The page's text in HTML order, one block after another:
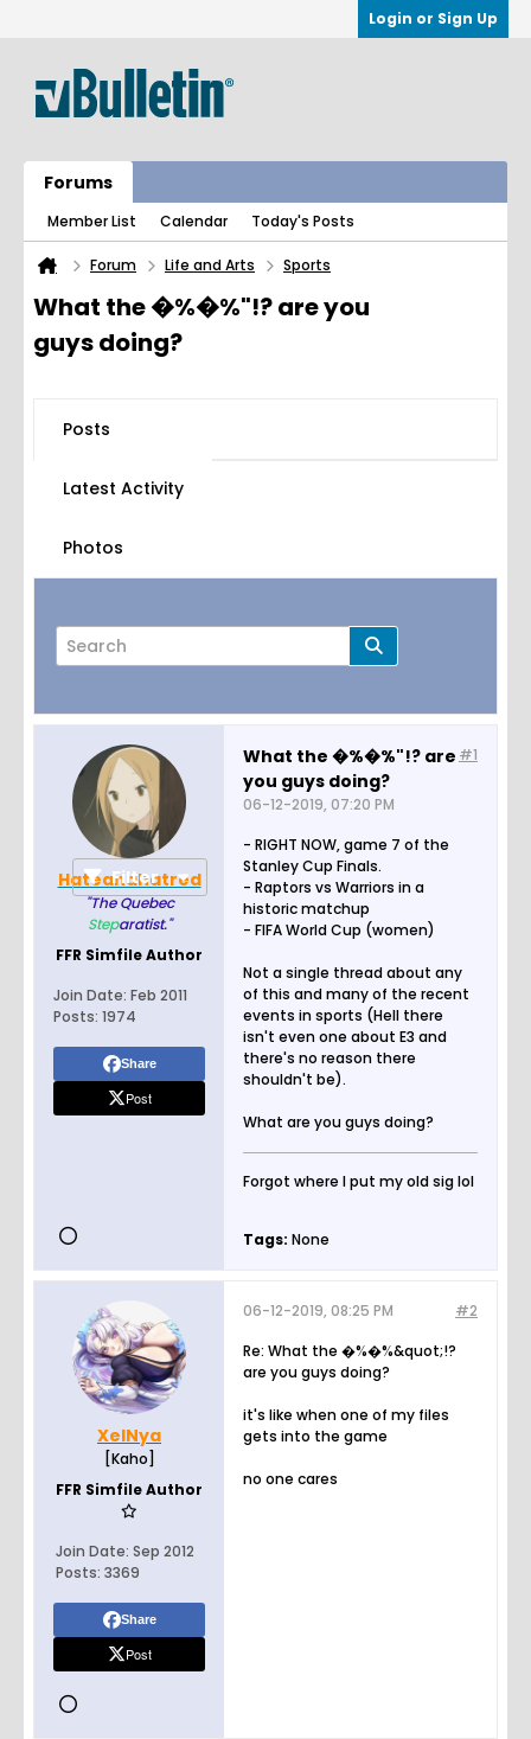
Login or Sign Up
Forums
Member List Calendar Today's Posts
Forum Life and Arts Sports
What the �%�%"!? are you
guys doing?
Posts
Latest Activity
Photos
Page of
Filter
Hateandhatred
"The Quebec
Steparatist."
FFR Simfile Author
Join Date: Feb 2011
Posts: 1974
Share
Post
#1
What the �%�%"!? are
you guys doing?
06-12-2019, 07:20 PM
- RIGHT NOW, game 7 of the
Stanley Cup Finals.
- Raptors vs Warriors in a
historic matchup
- FIFA World Cup (women)
Not a single thread about any
of this and many of the recent
events in sports (Hell there
isn't even one about E3 and
there's no reason there
shouldn't be).
What are you guys doing?
Forgot where I put my old sig lol
Tags: None
XelNya
[Kaho]
FFR Simfile Author
Join Date: Sep 2012
Posts: 3369
Share
Post
#2
06-12-2019, 08:25 PM
Re: What the �%�%&quot;!?
are you guys doing?
it's like when one of my files
gets into the game
no one cares